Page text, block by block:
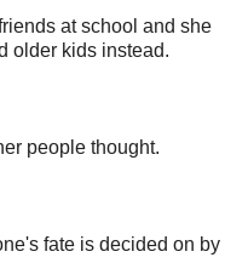
at school and she
older kids instead.
people thought.
fate is decided on by